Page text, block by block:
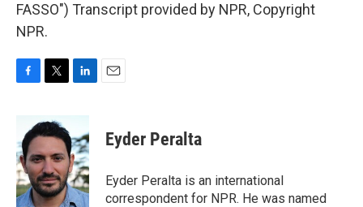
FASSO") Transcript provided by NPR, Copyright
NPR.
b
o
o
k
i
t
e
r
n
k
e
d
I
n
Eyder Peralta
Eyder Peralta is an international
correspondent for NPR. He was named